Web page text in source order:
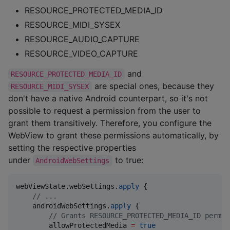
RESOURCE_PROTECTED_MEDIA_ID
RESOURCE_MIDI_SYSEX
RESOURCE_AUDIO_CAPTURE
RESOURCE_VIDEO_CAPTURE
RESOURCE_PROTECTED_MEDIA_ID and
RESOURCE_MIDI_SYSEX
are special ones, because they
don't have a native Android counterpart, so it's not
possible to request a permission from the user to
grant them transitively. Therefore, you configure the
WebView to grant these permissions automatically, by
setting the respective properties
under
AndroidWebSettings to true:
webViewState.webSettings. apply {
// ...
    androidWebSettings.
apply {
// Grants RESOURCE_PROTECTED_MEDIA_ID
        allowProtectedMedia
= true